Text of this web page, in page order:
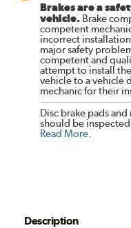
Brakes are a
vehicle. Brake
competent
incorrect
major safety
competent and
attempt to install
vehicle to a vehicle
mechanic for their
Disc brake pads
should be inspected
Read More
Description